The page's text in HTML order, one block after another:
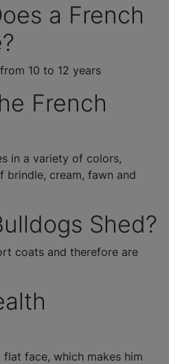
a French
10 to 12 years
French
in a variety of colors,
brindle, cream, fawn and
Shed?
coats and therefore are
flat face, which makes him